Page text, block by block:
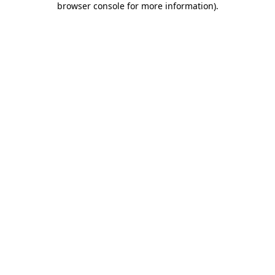
browser console for more information).